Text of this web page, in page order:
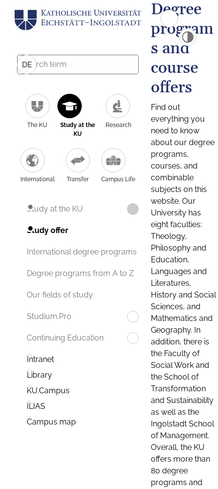
DE
The KU
Study at the
KU
Research
International Transfer Campus Life
Study at the KU
Study offer
International degree programs
Degree programs from A to Z
Our fields of study
Studium.Pro
Continuing Education
Intranet
Library
KU.Campus
ILIAS
Campus map
Degree
program
s and
course
offers
Find out
everything you
need to know
about our degree
programs,
courses, and
combinable
subjects on this
website. Our
University has
eight faculties:
Theology,
Philosophy and
Education,
Languages and
Literatures,
History and Social
Sciences, and
Mathematics and
Geography. In
addition, there is
the Faculty of
Social Work and
the School of
Transformation
and Sustainability
as well as the
Ingolstadt School
of Management.
Overall, the KU
offers more than
80 degree
programs and